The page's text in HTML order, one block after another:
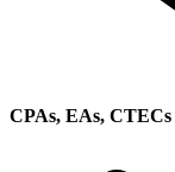
CPAs, EAs, CTECs